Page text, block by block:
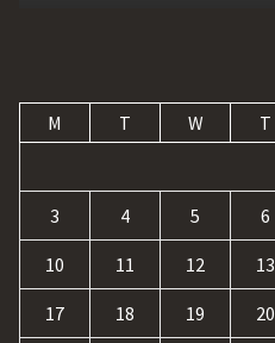
M T W T
3 4 5 6
10 11 12 13
17 18 19 20